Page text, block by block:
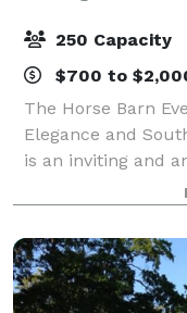
250 Capacity
$700 to
The Horse Barn
Elegance and
is an inviting and
Marion, SC. Our
rehearsal dinners,